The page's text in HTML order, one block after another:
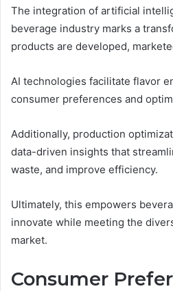
The integration of artificial
beverage industry marks a
products are developed,
AI technologies facilitate flavor
consumer preferences and
Additionally, production
data-driven insights that
waste, and improve efficiency.
Ultimately, this empowers
innovate while meeting the
market.
Consumer